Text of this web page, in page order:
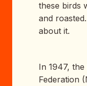
these birds
and
about it.
In 1947,
Federation